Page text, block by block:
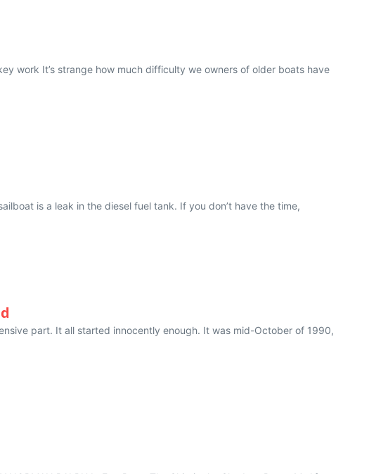
work It’s strange how much difficulty we owners of older boats have
is a leak in the diesel fuel tank. If you don’t have the time,
part. It all started innocently enough. It was mid-October of 1990,